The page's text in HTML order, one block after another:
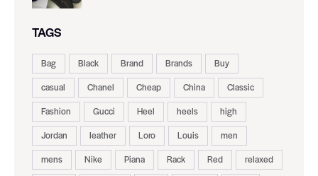
TAGS
Bag Black Brand Brands
Buy
casual
Chanel Cheap China
Classic
Fashion
Gucci Heel heels
high
Jordan
leather Loro Louis
men
mens
Nike Piana Rack Red
relaxed